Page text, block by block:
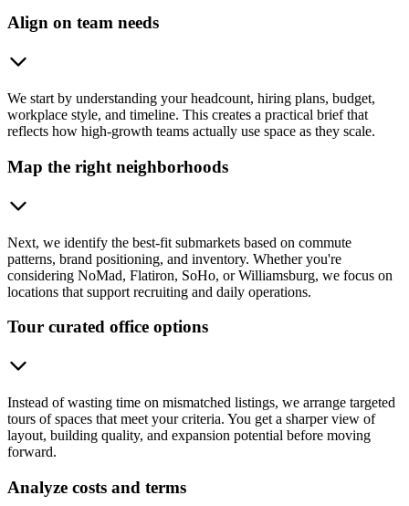
Align on team needs
We start by understanding your headcount, hiring plans, budget,
workplace style, and timeline. This creates a practical brief that
reflects how high-growth teams actually use space as they scale.
Map the right neighborhoods
Next, we identify the best-fit submarkets based on commute
patterns, brand positioning, and inventory. Whether you're
considering NoMad, Flatiron, SoHo, or Williamsburg, we focus on
locations that support recruiting and daily operations.
Tour curated office options
Instead of wasting time on mismatched listings, we arrange targeted
tours of spaces that meet your criteria. You get a sharper view of
layout, building quality, and expansion potential before moving
forward.
Analyze costs and terms